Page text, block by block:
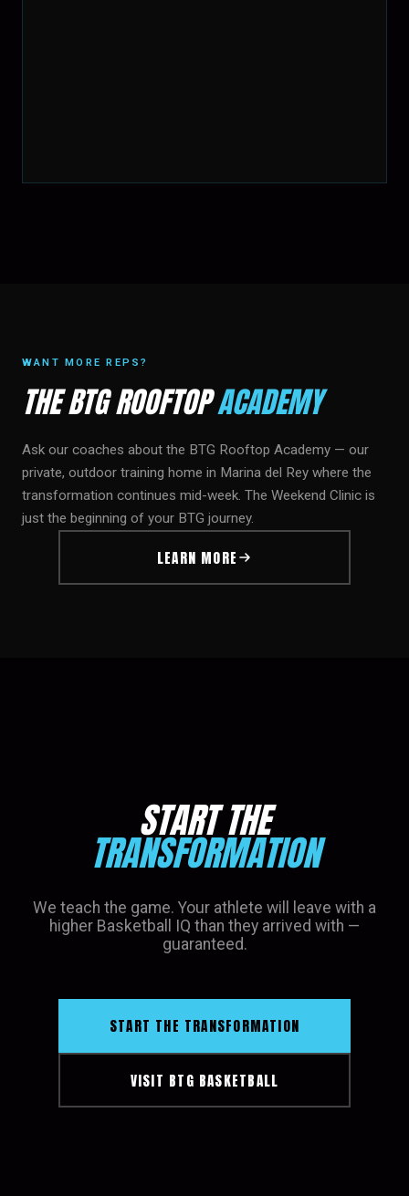
WANT MORE REPS?
THE BTG ROOFTOPACADEMY
Ask our coaches about the BTG Rooftop Academy — our
private, outdoor training home in Marina del Rey where the
transformation continues mid-week. The Weekend Clinic is
just the beginning of your BTG journey.
LEARN MORE
START THE
TRANSFORMATION
We teach the game. Your athlete will leave with a
higher Basketball IQ than they arrived with —
guaranteed.
START THE TRANSFORMATION
VISIT BTG BASKETBALL